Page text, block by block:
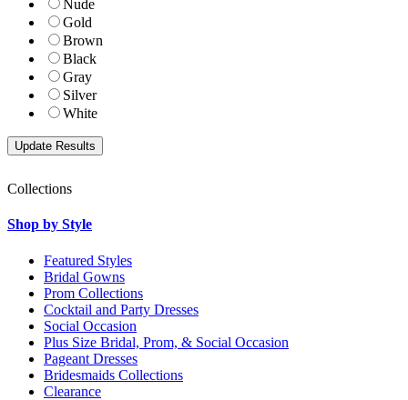
Nude
Gold
Brown
Black
Gray
Silver
White
Collections
Shop by Style
Featured Styles
Bridal Gowns
Prom Collections
Cocktail and Party Dresses
Social Occasion
Plus Size Bridal, Prom, & Social Occasion
Pageant Dresses
Bridesmaids Collections
Clearance